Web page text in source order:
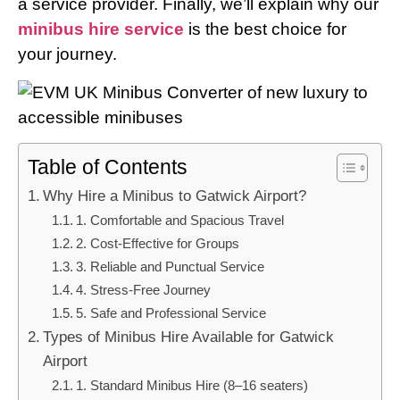
a service provider. Finally, we’ll explain why our
minibus hire service is the best choice for
your journey.
Table of Contents
Why Hire a Minibus to Gatwick Airport?
1. Comfortable and Spacious Travel
2. Cost-Effective for Groups
3. Reliable and Punctual Service
4. Stress-Free Journey
5. Safe and Professional Service
Types of Minibus Hire Available for Gatwick
Airport
1. Standard Minibus Hire (8–16 seaters)